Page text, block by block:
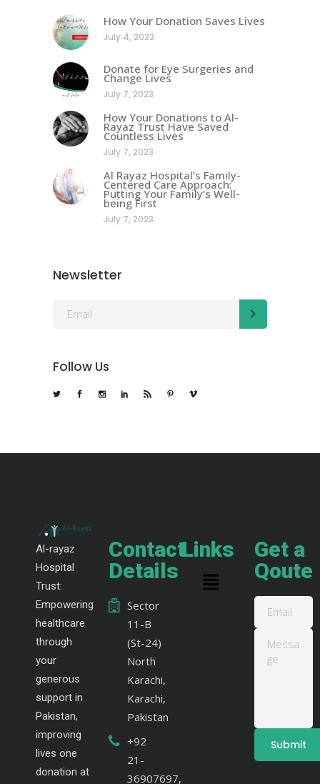
How Your Donation Saves Lives
July 4, 2023
Donate for Eye Surgeries and
Change Lives
July 7, 2023
How Your Donations to Al-
Rayaz Trust Have Saved
Countless Lives
July 7, 2023
Al Rayaz Hospital’s Family-
Centered Care Approach:
Putting Your Family’s Well-
being First
July 7, 2023
Newsletter
Follow Us
Al-rayaz
Hospital
Trust:
Empowering
healthcare
through
your
generous
support in
Pakistan,
improving
lives one
donation at
Contact
Details
Sector
11-B
(St-24)
North
Karachi,
Karachi,
Pakistan
+92
21-
36907697,
Links
Get a
Qoute